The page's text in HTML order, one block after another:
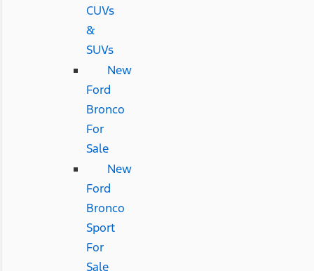
CUVs
&
SUVs
New
Ford
Bronco
For
Sale
New
Ford
Bronco
Sport
For
Sale